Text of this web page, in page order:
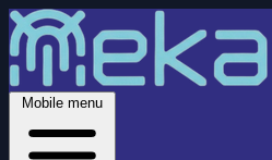
Mobile menu